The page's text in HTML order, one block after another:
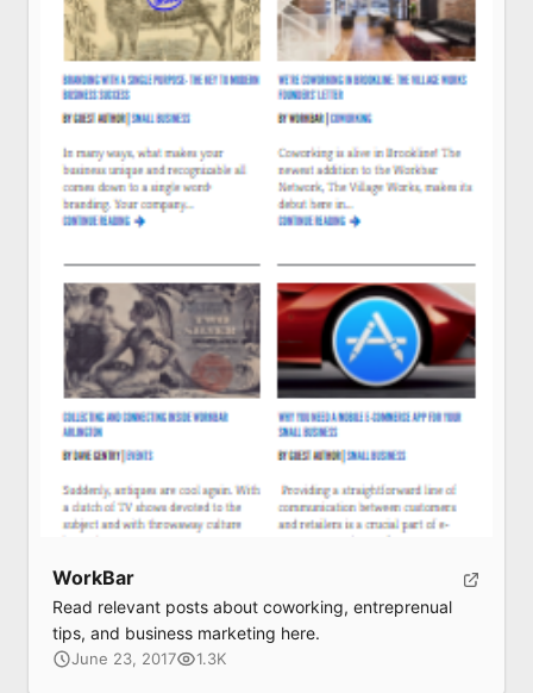
WorkBar
Read relevant posts about coworking, entreprenual
tips, and business marketing here.
June 23, 2017 1.3K